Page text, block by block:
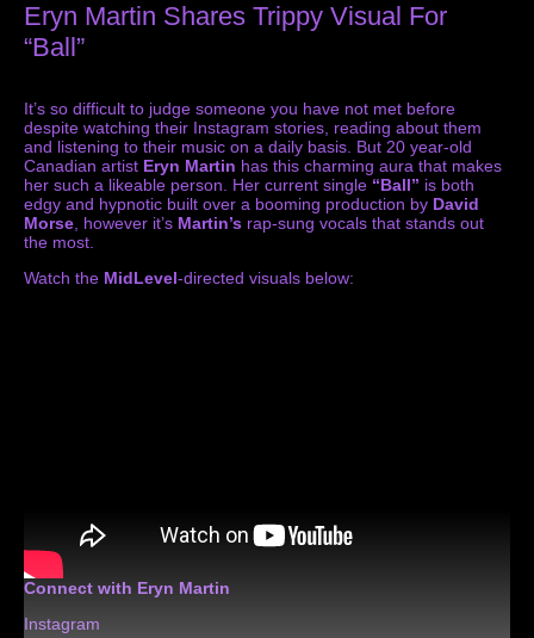
Eryn Martin Shares Trippy Visual For
“Ball”
It’s so difficult to judge someone you have not met before
despite watching their Instagram stories, reading about them
and listening to their music on a daily basis. But 20 year-old
Canadian artist Eryn Martin has this charming aura that makes
her such a likeable person. Her current single “Ball” is both
edgy and hypnotic built over a booming production by David
Morse, however it’s Martin’s rap-sung vocals that stands out
the most.
Watch the MidLevel-directed visuals below:
Connect with Eryn Martin
Instagram